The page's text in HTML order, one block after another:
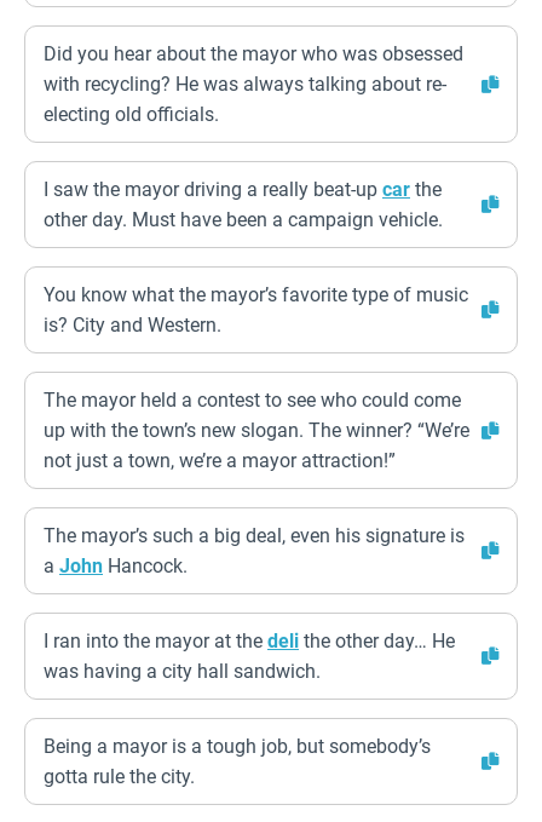
Did you hear about the mayor who was obsessed
with recycling? He was always talking about re-
electing old officials.
I saw the mayor driving a really beat-up car the
other day. Must have been a campaign vehicle.
You know what the mayor’s favorite type of music
is? City and Western.
The mayor held a contest to see who could come
up with the town’s new slogan. The winner? “We’re
not just a town, we’re a mayor attraction!”
The mayor’s such a big deal, even his signature is
a John Hancock.
I ran into the mayor at the deli the other day… He
was having a city hall sandwich.
Being a mayor is a tough job, but somebody’s
gotta rule the city.